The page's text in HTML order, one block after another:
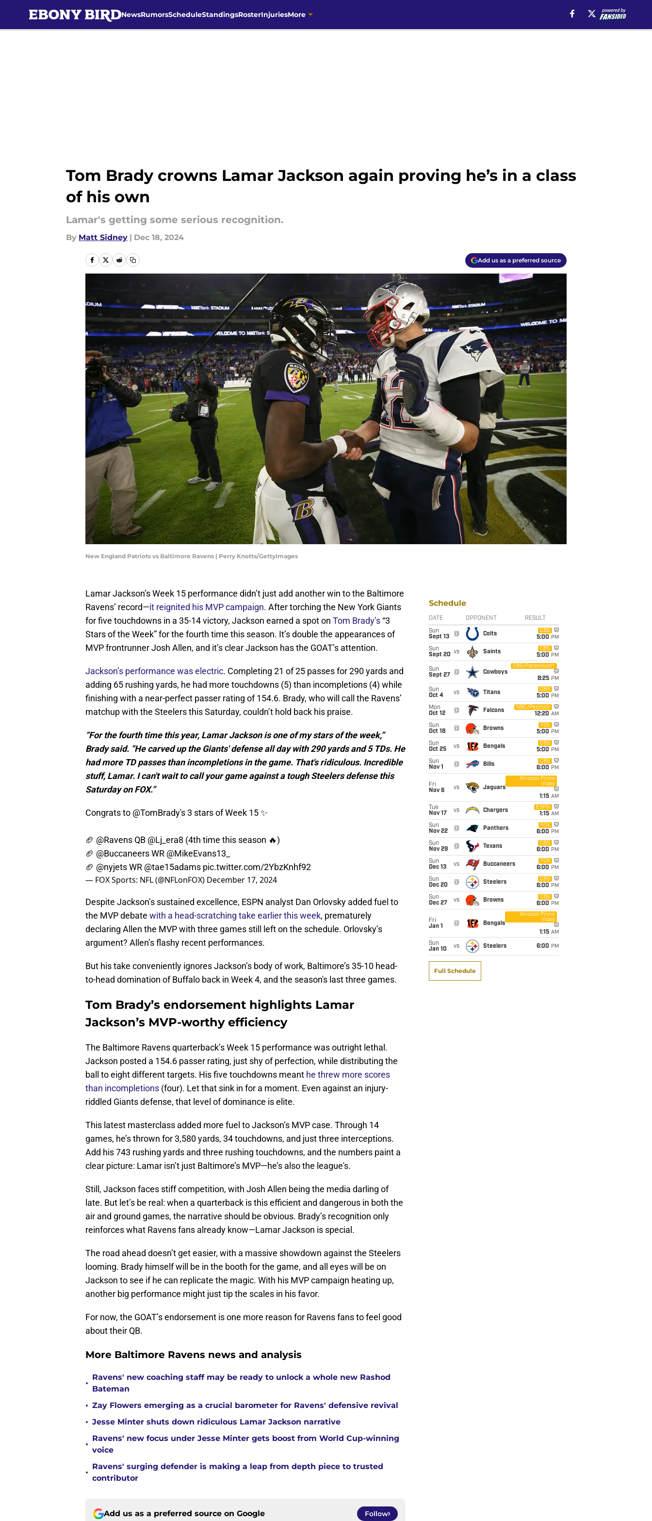
NewsRumorsScheduleStandingsRosterInjuriesMore
Tom Brady crowns Lamar Jackson again proving he’s in a class
of his own
Lamar's getting some serious recognition.
By Matt Sidney | Dec 18, 2024
Add us as a preferred source
New England Patriots vs Baltimore Ravens | Perry Knotts/GettyImages
Lamar Jackson’s Week 15 performance didn’t just add another win to the Baltimore
Ravens’ record—it reignited his MVP campaign. After torching the New York Giants
for five touchdowns in a 35-14 victory, Jackson earned a spot on Tom Brady’s “3
Stars of the Week” for the fourth time this season. It’s double the appearances of
MVP frontrunner Josh Allen, and it’s clear Jackson has the GOAT’s attention.
Jackson’s performance was electric. Completing 21 of 25 passes for 290 yards and
adding 65 rushing yards, he had more touchdowns (5) than incompletions (4) while
finishing with a near-perfect passer rating of 154.6. Brady, who will call the Ravens’
matchup with the Steelers this Saturday, couldn’t hold back his praise.
“For the fourth time this year, Lamar Jackson is one of my stars of the week,”
Brady said. “He carved up the Giants' defense all day with 290 yards and 5 TDs. He
had more TD passes than incompletions in the game. That's ridiculous. Incredible
stuff, Lamar. I can't wait to call your game against a tough Steelers defense this
Saturday on FOX.”
Congrats to @TomBrady's 3 stars of Week 15 ✨
🏈 @Ravens QB @Lj_era8 (4th time this season 🔥)
🏈 @BuccaneersWR @MikeEvans13_
🏈 @nyjetsWR @tae15adams pic.twitter.com/2YbzKnhf92
— FOX Sports: NFL (@NFLonFOX) December 17, 2024
Despite Jackson’s sustained excellence, ESPN analyst Dan Orlovsky added fuel to
the MVP debate with a head-scratching take earlier this week, prematurely
declaring Allen the MVP with three games still left on the schedule. Orlovsky’s
argument? Allen’s flashy recent performances.
But his take conveniently ignores Jackson’s body of work, Baltimore’s 35-10 head-
to-head domination of Buffalo back in Week 4, and the season's last three games.
Tom Brady’s endorsement highlights Lamar
Jackson’s MVP-worthy efficiency
The Baltimore Ravens quarterback’s Week 15 performance was outright lethal.
Jackson posted a 154.6 passer rating, just shy of perfection, while distributing the
ball to eight different targets. His five touchdowns meant he threw more scores
than incompletions (four). Let that sink in for a moment. Even against an injury-
riddled Giants defense, that level of dominance is elite.
This latest masterclass added more fuel to Jackson’s MVP case. Through 14
games, he’s thrown for 3,580 yards, 34 touchdowns, and just three interceptions.
Add his 743 rushing yards and three rushing touchdowns, and the numbers paint a
clear picture: Lamar isn’t just Baltimore’s MVP—he’s also the league's.
Still, Jackson faces stiff competition, with Josh Allen being the media darling of
late. But let’s be real: when a quarterback is this efficient and dangerous in both the
air and ground games, the narrative should be obvious. Brady’s recognition only
reinforces what Ravens fans already know—Lamar Jackson is special.
The road ahead doesn’t get easier, with a massive showdown against the Steelers
looming. Brady himself will be in the booth for the game, and all eyes will be on
Jackson to see if he can replicate the magic. With his MVP campaign heating up,
another big performance might just tip the scales in his favor.
For now, the GOAT’s endorsement is one more reason for Ravens fans to feel good
about their QB.
More Baltimore Ravens news and analysis
•
Ravens' new coaching staff may be ready to unlock a whole new Rashod
Bateman
• Zay Flowers emerging as a crucial barometer for Ravens' defensive revival
• Jesse Minter shuts down ridiculous Lamar Jackson narrative
•
Ravens' new focus under Jesse Minter gets boost from World Cup-winning
voice
•
Ravens' surging defender is making a leap from depth piece to trusted
contributor
Add us as a preferred source on Google Follow
Schedule
DATE OPPONENT RESULT
Sun
Sept 13
@ Colts
CBS
5:00 PM
Sun
Sept 20 vs Saints
CBS
5:00 PM
Sun
Sept 27
@ Cowboys
CBS/Paramount+
8:25 PM
Sun
Oct 4
vs Titans
CBS
5:00 PM
Mon
Oct 12
@ Falcons
NBC/Peacock
12:20 AM
Sun
Oct 18
@ Browns
FOX
5:00 PM
Sun
Oct 25
vs Bengals
CBS
5:00 PM
Sun
Nov 1
@ Bills
CBS
6:00 PM
Fri
Nov 6
vs Jaguars
Amazon Prime
Video
1:15 AM
Tue
Nov 17
vs Chargers
ESPN
1:15 AM
Sun
Nov 22
@ Panthers
FOX
6:00 PM
Sun
Nov 29
@ Texans
CBS
6:00 PM
Sun
Dec 13
vs Buccaneers
FOX
6:00 PM
Sun
Dec 20
@ Steelers
CBS
6:00 PM
Sun
Dec 27
vs Browns
CBS
6:00 PM
Fri
Jan 1
@ Bengals
Amazon Prime
Video
1:15 AM
Sun
Jan 10
vs Steelers 6:00 PM
Full Schedule